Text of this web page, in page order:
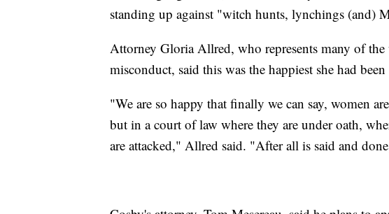
standing up against "witch hunts, lynchings (and)
Attorney Gloria Allred, who represents many of
misconduct, said this was the happiest she had
"We are so happy that finally we can say, women
but in a court of law where they are under oath,
are attacked," Allred said. "After all is said and